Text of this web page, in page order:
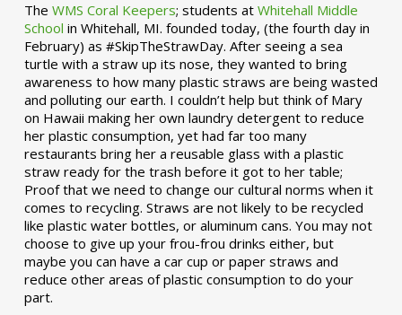
The WMS Coral Keepers; students at Whitehall Middle
School in Whitehall, MI. founded today, (the fourth day in
February) as #SkipTheStrawDay. After seeing a sea
turtle with a straw up its nose, they wanted to bring
awareness to how many plastic straws are being wasted
and polluting our earth. I couldn’t help but think of Mary
on Hawaii making her own laundry detergent to reduce
her plastic consumption, yet had far too many
restaurants bring her a reusable glass with a plastic
straw ready for the trash before it got to her table;
Proof that we need to change our cultural norms when it
comes to recycling. Straws are not likely to be recycled
like plastic water bottles, or aluminum cans. You may not
choose to give up your frou-frou drinks either, but
maybe you can have a car cup or paper straws and
reduce other areas of plastic consumption to do your
part.